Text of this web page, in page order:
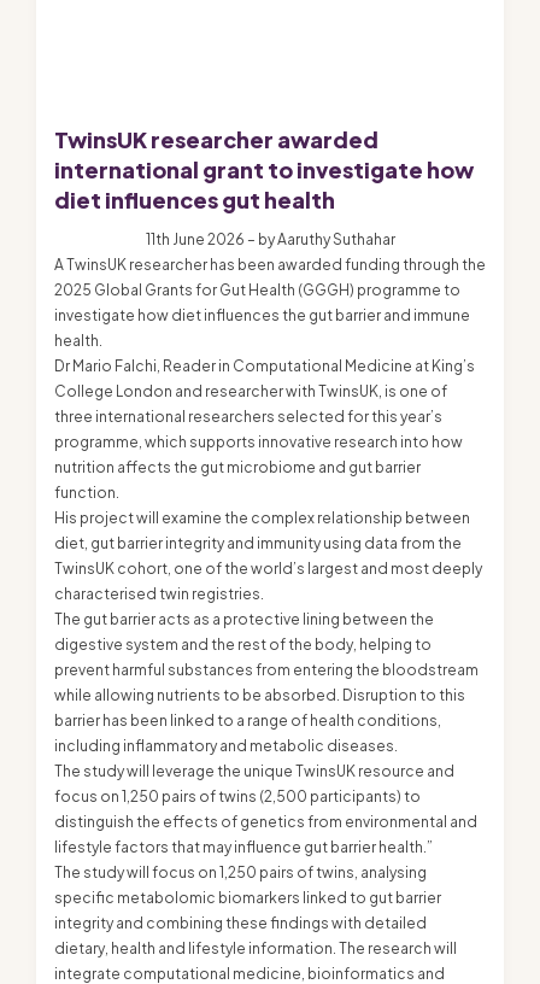
TwinsUK researcher awarded
international grant to investigate how
diet influences gut health
11th June 2026 – by Aaruthy Suthahar
A TwinsUK researcher has been awarded funding through the
2025 Global Grants for Gut Health (GGGH) programme to
investigate how diet influences the gut barrier and immune
health.
Dr Mario Falchi, Reader in Computational Medicine at King’s
College London and researcher with TwinsUK, is one of
three international researchers selected for this year’s
programme, which supports innovative research into how
nutrition affects the gut microbiome and gut barrier
function.
His project will examine the complex relationship between
diet, gut barrier integrity and immunity using data from the
TwinsUK cohort, one of the world’s largest and most deeply
characterised twin registries.
The gut barrier acts as a protective lining between the
digestive system and the rest of the body, helping to
prevent harmful substances from entering the bloodstream
while allowing nutrients to be absorbed. Disruption to this
barrier has been linked to a range of health conditions,
including inflammatory and metabolic diseases.
The study will leverage the unique TwinsUK resource and
focus on 1,250 pairs of twins (2,500 participants) to
distinguish the effects of genetics from environmental and
lifestyle factors that may influence gut barrier health.”
The study will focus on 1,250 pairs of twins, analysing
specific metabolomic biomarkers linked to gut barrier
integrity and combining these findings with detailed
dietary, health and lifestyle information. The research will
integrate computational medicine, bioinformatics and